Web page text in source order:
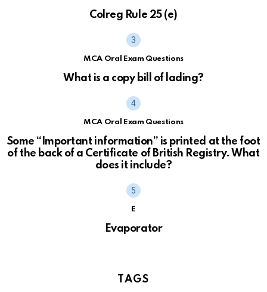
Colreg Rule 25 (e)
MCA Oral Exam Questions
What is a copy bill of lading?
MCA Oral Exam Questions
Some “Important information” is printed at the foot
of the back of a Certificate of British Registry. What
does it include?
E
Evaporator
TAGS